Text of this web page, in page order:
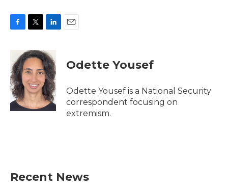
c
e
b
o
o
k
i
t
t
e
r
n
k
e
d
I
n
Odette Yousef
Odette Yousef is a National Security
correspondent focusing on
extremism.
Recent News